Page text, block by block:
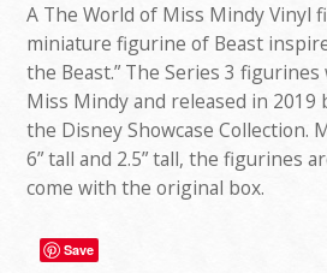
A The World of Miss Mindy Vinyl
miniature figurine of Beast
the Beast.” The Series 3
Miss Mindy and released in 2019
the Disney Showcase Collection.
6” tall and 2.5” tall, the figurines
come with the original box.
Save